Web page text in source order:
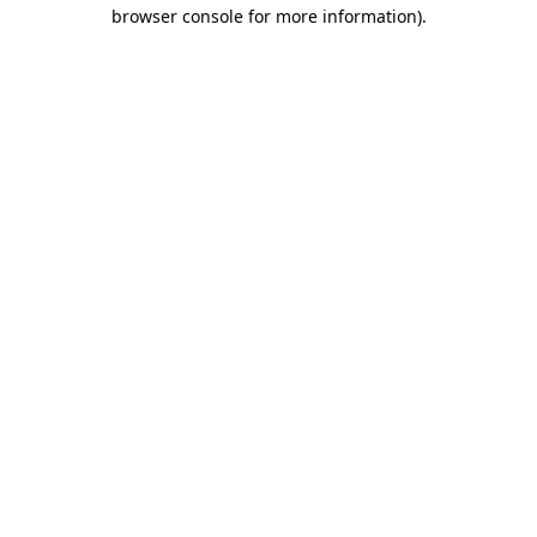
browser console for more information).